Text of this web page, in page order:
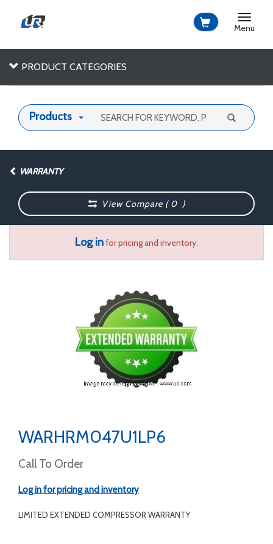
Toggle
Menu
PRODUCT CATEGORIES
Products
WARRANTY
View Compare (0 )
Log infor pricing and inventory.
WARHRM047U1LP6
Call To Order
Log in for pricing and inventory
LIMITED EXTENDED COMPRESSOR WARRANTY